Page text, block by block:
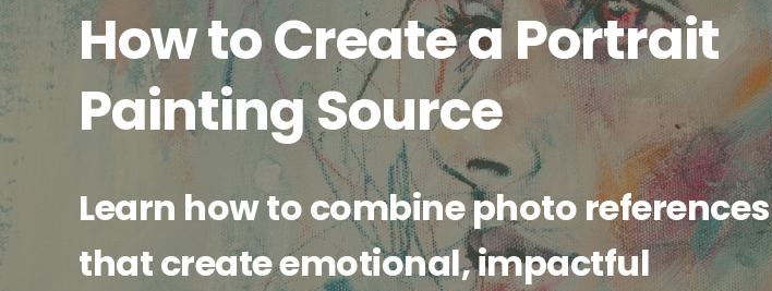
How to Create a Portrait
Painting Source
Learn how to combine photo references
that create emotional, impactful